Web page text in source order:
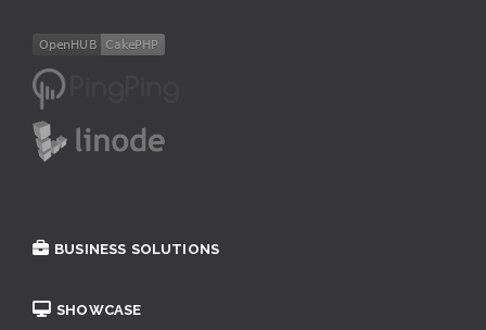
BUSINESS SOLUTIONS
SHOWCASE